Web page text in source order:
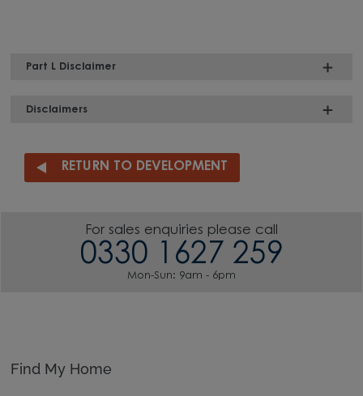
Part L Disclaimer
Disclaimers
RETURN TO DEVELOPMENT
For sales enquiries please call
0330 1627 259
Mon-Sun: 9am - 6pm
Find My Home